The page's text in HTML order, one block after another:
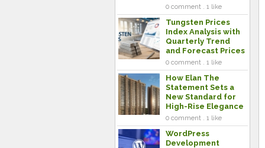
0 comment . 1 like
Tungsten Prices
Index Analysis with
Quarterly Trend
and Forecast Prices
0 comment . 1 like
How Elan The
Statement Sets a
New Standard for
High-Rise Elegance
0 comment . 1 like
WordPress
Development